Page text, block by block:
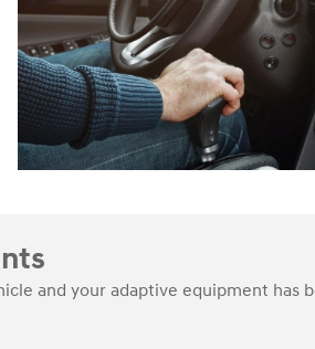
and your adaptive equipment has